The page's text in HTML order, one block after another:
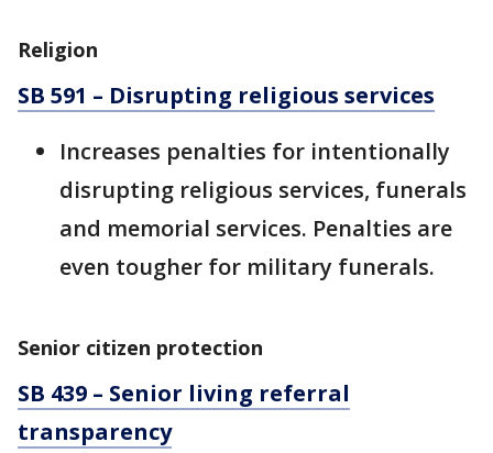
Religion
SB 591 – Disrupting religious services
Increases penalties for intentionally
disrupting religious services, funerals
and memorial services. Penalties are
even tougher for military funerals.
Senior citizen protection
SB 439 – Senior living referral
transparency